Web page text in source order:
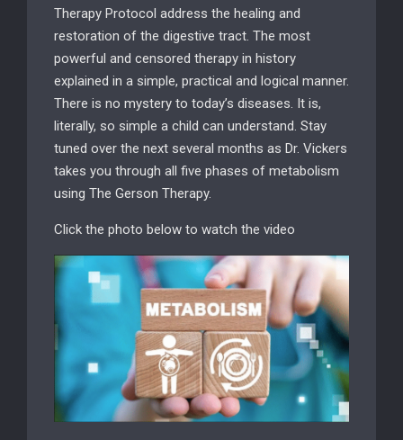
Therapy Protocol address the healing and
restoration of the digestive tract. The most
powerful and censored therapy in history
explained in a simple, practical and logical manner.
There is no mystery to today’s diseases. It is,
literally, so simple a child can understand. Stay
tuned over the next several months as Dr. Vickers
takes you through all five phases of metabolism
using The Gerson Therapy.
Click the photo below to watch the video